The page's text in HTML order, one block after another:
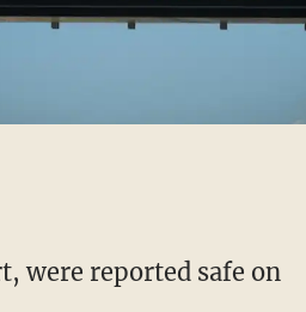
were reported safe on